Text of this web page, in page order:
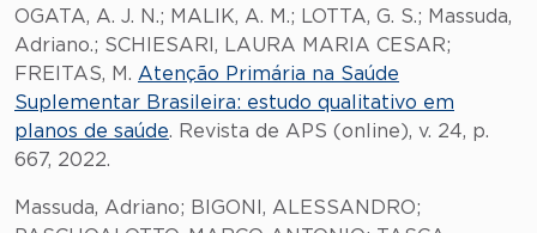
OGATA, A. J. N.; MALIK, A. M.; LOTTA, G. S.; Massuda,
Adriano.; SCHIESARI, LAURA MARIA CESAR;
FREITAS, M. Atenção Primária na Saúde
Suplementar Brasileira: estudo qualitativo em
planos de saúde. Revista de APS (online), v. 24, p.
667, 2022.
Massuda, Adriano; BIGONI, ALESSANDRO;